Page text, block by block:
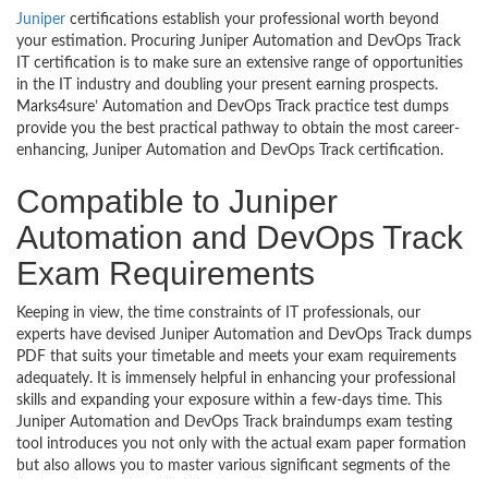
Juniper certifications establish your professional worth beyond
your estimation. Procuring Juniper Automation and DevOps Track
IT certification is to make sure an extensive range of opportunities
in the IT industry and doubling your present earning prospects.
Marks4sure’ Automation and DevOps Track practice test dumps
provide you the best practical pathway to obtain the most career-
enhancing, Juniper Automation and DevOps Track certification.
Compatible to Juniper
Automation and DevOps Track
Exam Requirements
Keeping in view, the time constraints of IT professionals, our
experts have devised Juniper Automation and DevOps Track dumps
PDF that suits your timetable and meets your exam requirements
adequately. It is immensely helpful in enhancing your professional
skills and expanding your exposure within a few-days time. This
Juniper Automation and DevOps Track braindumps exam testing
tool introduces you not only with the actual exam paper formation
but also allows you to master various significant segments of the